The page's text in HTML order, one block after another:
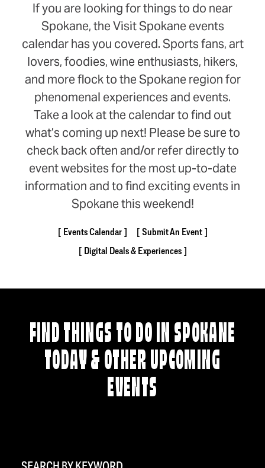
If you are looking for things to do near
Spokane, the Visit Spokane events
calendar has you covered. Sports fans, art
lovers, foodies, wine enthusiasts, hikers,
and more flock to the Spokane region for
phenomenal experiences and events.
Take a look at the calendar to find out
what’s coming up next! Please be sure to
check back often and/or refer directly to
event websites for the most up-to-date
information and to find exciting events in
Spokane this weekend!
Events Calendar
Submit An Event
Digital Deals & Experiences
FIND THINGS TO DO IN SPOKANE
TODAY & OTHER UPCOMING
EVENTS